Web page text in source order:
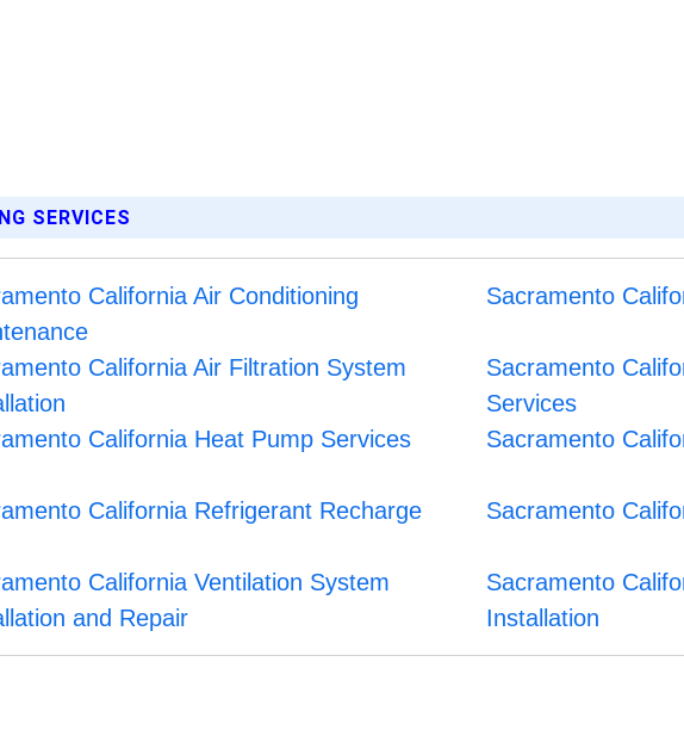
SERVICES
California Air Conditioning
Sacramento
California Air Filtration System
Sacramento
Services
California Heat Pump Services Sacramento
California Refrigerant Recharge Sacramento
California Ventilation System
and Repair
Sacramento
Installation